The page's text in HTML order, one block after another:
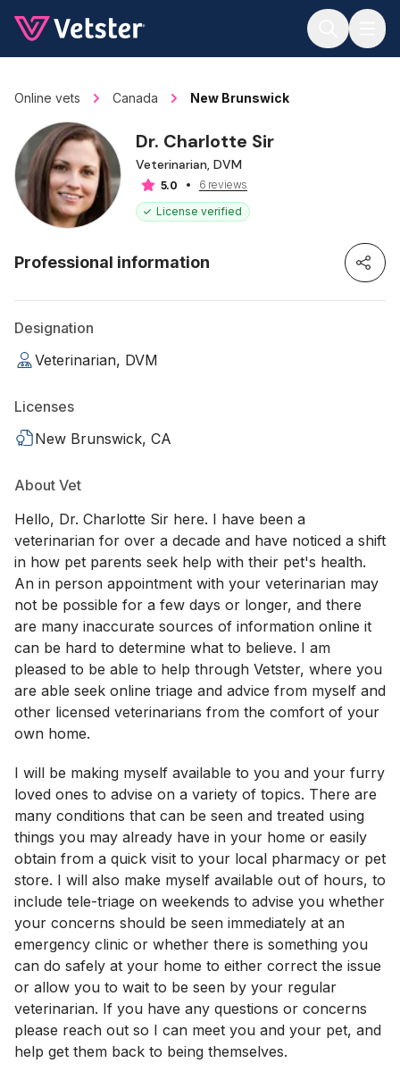
Online vets Canada New Brunswick
Dr. Charlotte Sir
Veterinarian, DVM
5.0
6 reviews
License verified
Professional information
Designation
Veterinarian, DVM
Licenses
New Brunswick, CA
About Vet
Hello, Dr. Charlotte Sir here. I have been a
veterinarian for over a decade and have noticed a shift
in how pet parents seek help with their pet's health.
An in person appointment with your veterinarian may
not be possible for a few days or longer, and there
are many inaccurate sources of information online it
can be hard to determine what to believe. I am
pleased to be able to help through Vetster, where you
are able seek online triage and advice from myself and
other licensed veterinarians from the comfort of your
own home.
I will be making myself available to you and your furry
loved ones to advise on a variety of topics. There are
many conditions that can be seen and treated using
things you may already have in your home or easily
obtain from a quick visit to your local pharmacy or pet
store. I will also make myself available out of hours, to
include tele-triage on weekends to advise you whether
your concerns should be seen immediately at an
emergency clinic or whether there is something you
can do safely at your home to either correct the issue
or allow you to wait to be seen by your regular
veterinarian. If you have any questions or concerns
please reach out so I can meet you and your pet, and
help get them back to being themselves.